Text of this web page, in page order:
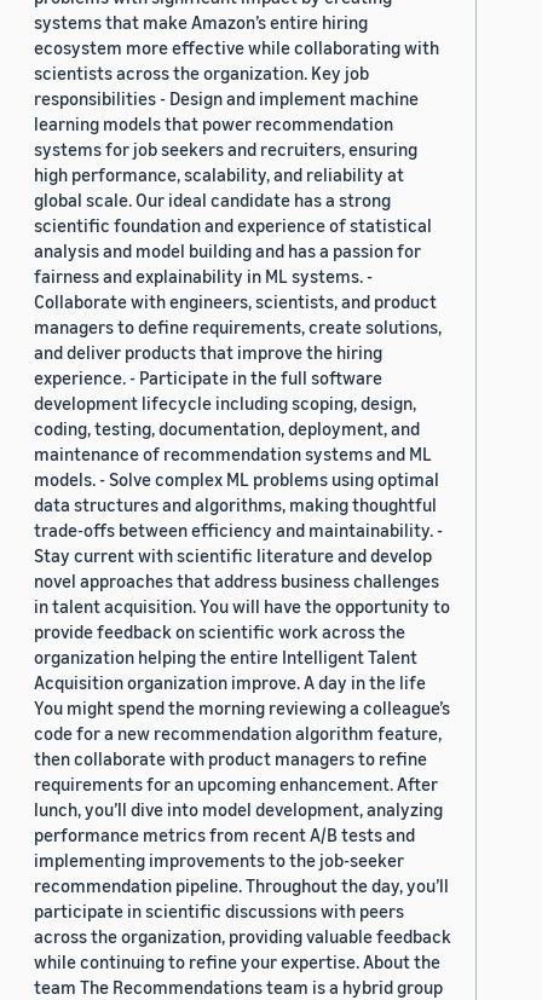
systems that make Amazon’s entire hiring
ecosystem more effective while collaborating with
scientists across the organization. Key job
responsibilities - Design and implement machine
learning models that power recommendation
systems for job seekers and recruiters, ensuring
high performance, scalability, and reliability at
global scale. Our ideal candidate has a strong
scientific foundation and experience of statistical
analysis and model building and has a passion for
fairness and explainability in ML systems. -
Collaborate with engineers, scientists, and product
managers to define requirements, create solutions,
and deliver products that improve the hiring
experience. - Participate in the full software
development lifecycle including scoping, design,
coding, testing, documentation, deployment, and
maintenance of recommendation systems and ML
models. - Solve complex ML problems using optimal
data structures and algorithms, making thoughtful
trade-offs between efficiency and maintainability. -
Stay current with scientific literature and develop
novel approaches that address business challenges
in talent acquisition. You will have the opportunity to
provide feedback on scientific work across the
organization helping the entire Intelligent Talent
Acquisition organization improve. A day in the life
You might spend the morning reviewing a colleague’s
code for a new recommendation algorithm feature,
then collaborate with product managers to refine
requirements for an upcoming enhancement. After
lunch, you’ll dive into model development, analyzing
performance metrics from recent A/B tests and
implementing improvements to the job-seeker
recommendation pipeline. Throughout the day, you’ll
participate in scientific discussions with peers
across the organization, providing valuable feedback
while continuing to refine your expertise. About the
team The Recommendations team is a hybrid group